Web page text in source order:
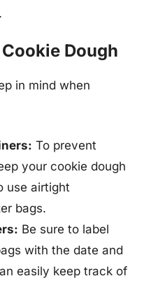
Dough
in mind when
To prevent
your cookie dough
use airtight
bags.
Be sure to label
with the date and
easily keep track of